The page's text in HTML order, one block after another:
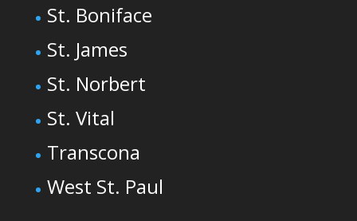
St. Boniface
St. James
St. Norbert
St. Vital
Transcona
West St. Paul